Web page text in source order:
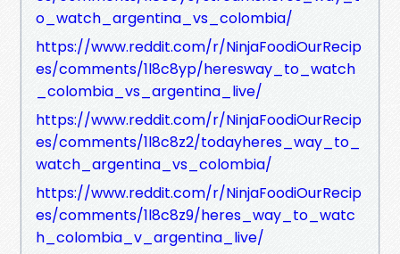
o_watch_argentina_vs_colombia/
https://www.reddit.com/r/NinjaFoodiOurRecip
es/comments/1l8c8yp/heresway_to_watch
_colombia_vs_argentina_live/
https://www.reddit.com/r/NinjaFoodiOurRecip
es/comments/1l8c8z2/todayheres_way_to_
watch_argentina_vs_colombia/
https://www.reddit.com/r/NinjaFoodiOurRecip
es/comments/1l8c8z9/heres_way_to_watc
h_colombia_v_argentina_live/